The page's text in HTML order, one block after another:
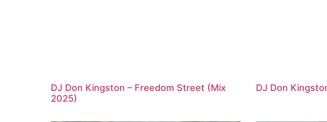
DJ Don Kingston – Freedom Street (Mix
2025)
DJ Don